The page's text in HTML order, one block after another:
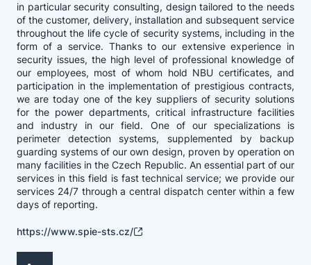
in particular security consulting, design tailored to the needs
of the customer, delivery, installation and subsequent service
throughout the life cycle of security systems, including in the
form of a service. Thanks to our extensive experience in
security issues, the high level of professional knowledge of
our employees, most of whom hold NBU certificates, and
participation in the implementation of prestigious contracts,
we are today one of the key suppliers of security solutions
for the power departments, critical infrastructure facilities
and industry in our field. One of our specializations is
perimeter detection systems, supplemented by backup
guarding systems of our own design, proven by operation on
many facilities in the Czech Republic. An essential part of our
services in this field is fast technical service; we provide our
services 24/7 through a central dispatch center within a few
days of reporting.
https://www.spie-sts.cz/